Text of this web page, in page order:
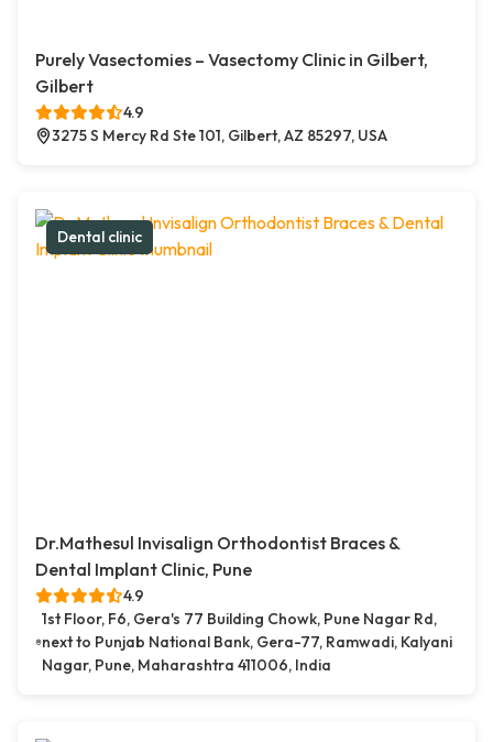
Purely Vasectomies – Vasectomy Clinic in Gilbert,
Gilbert
4.9
3275 S Mercy Rd Ste 101, Gilbert, AZ 85297, USA
Dental clinic
Dr.Mathesul Invisalign Orthodontist Braces &
Dental Implant Clinic, Pune
4.9
1st Floor, F6, Gera's 77 Building Chowk, Pune Nagar Rd,
next to Punjab National Bank, Gera-77, Ramwadi, Kalyani
Nagar, Pune, Maharashtra 411006, India